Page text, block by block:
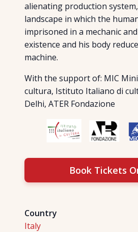
alienating production
landscape in which the
imprisoned in a mechanic
existence and his body
machine.
With the support of: MIC
cultura, Istituto Italiano di
Delhi, ATER Fondazione
Book Tickets
Country
Italy